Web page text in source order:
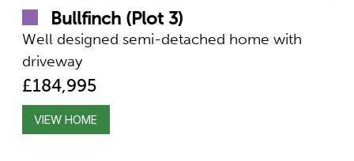
Bullfinch (Plot 3)
Well designed semi-detached home with
driveway
£184,995
VIEW HOME